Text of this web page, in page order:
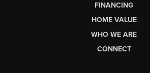
FINANCING
HOME VALUE
WHO WE ARE
CONNECT